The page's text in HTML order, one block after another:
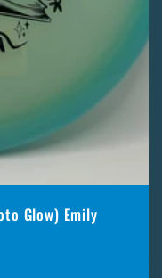
Glow) Emily